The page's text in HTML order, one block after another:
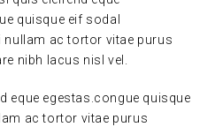
quisque eif sodal
nullam ac tortor vitae purus
nibh lacus nisl vel.
eque egestas.congue quisque
ac tortor vitae purus